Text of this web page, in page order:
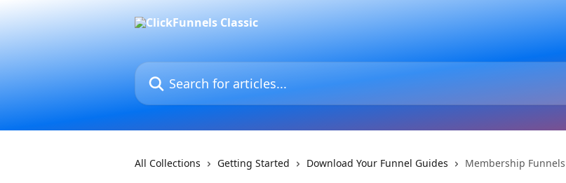
Search for articles...
All Collections Getting Started Download Your Funnel Guides Membership Funnels